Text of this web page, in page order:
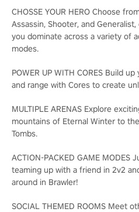
CHOSSE YOUR HERO Choose
Assassin, Shooter, and
you dominate across a variety of
modes.
POWER UP WITH CORES Build
and range with Cores to create
MULTIPLE ARENAS Explore
mountains of Eternal Winter to
Tombs.
ACTION-PACKED GAME
teaming up with a friend in 2v2
around in Brawler!
SOCIAL THEMED ROOMS Meet